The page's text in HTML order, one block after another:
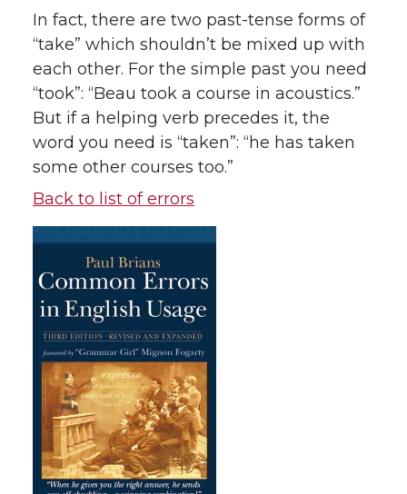
In fact, there are two past-tense forms of
“take” which shouldn’t be mixed up with
each other. For the simple past you need
“took”: “Beau took a course in acoustics.”
But if a helping verb precedes it, the
word you need is “taken”: “he has taken
some other courses too.”
Back to list of errors